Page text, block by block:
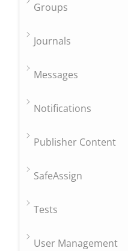
Groups
Journals
Messages
Notifications
Publisher Content
SafeAssign
Tests
User Management